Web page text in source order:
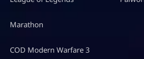
Marathon
COD Modern Warfare 3